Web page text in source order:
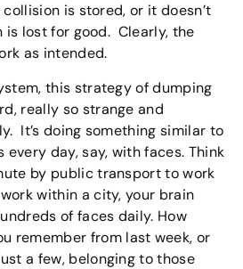
is stored, or it doesn’t
is lost for good. Clearly, the
as intended.
this strategy of dumping
really so strange and
It’s doing something similar to
day, say, with faces. Think
by public transport to work
within a city, your brain
of faces daily. How
remember from last week, or
a few, belonging to those